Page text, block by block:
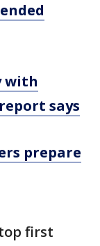
with
says
prepare
first